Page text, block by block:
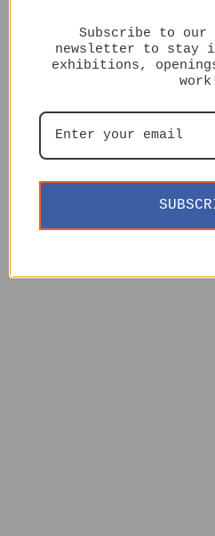
Subscribe to our
newsletter to stay
exhibitions,